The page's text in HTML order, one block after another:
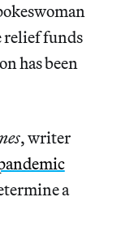
relief funds
has been
, writer
a